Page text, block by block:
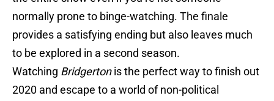
normally prone to binge-watching. The finale
provides a satisfying ending but also leaves much
to be explored in a second season.
Watching Bridgertonis the perfect way to finish out
2020 and escape to a world of non-political